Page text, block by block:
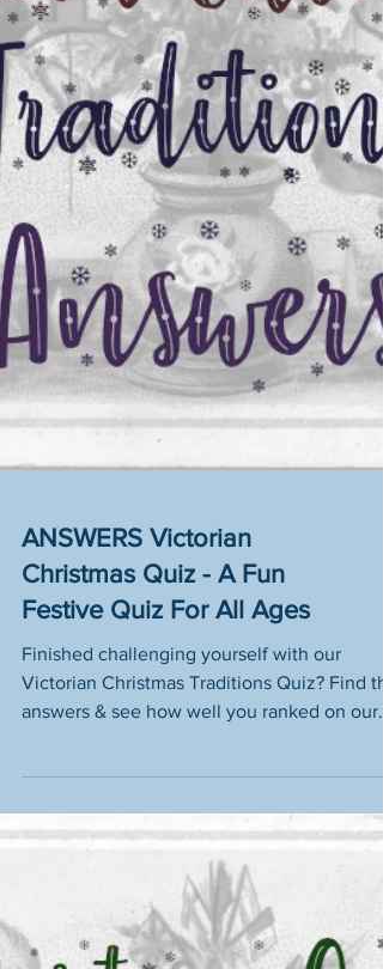
ANSWERS Victorian
Christmas Quiz - A Fun
Festive Quiz For All Ages
leaderboard!